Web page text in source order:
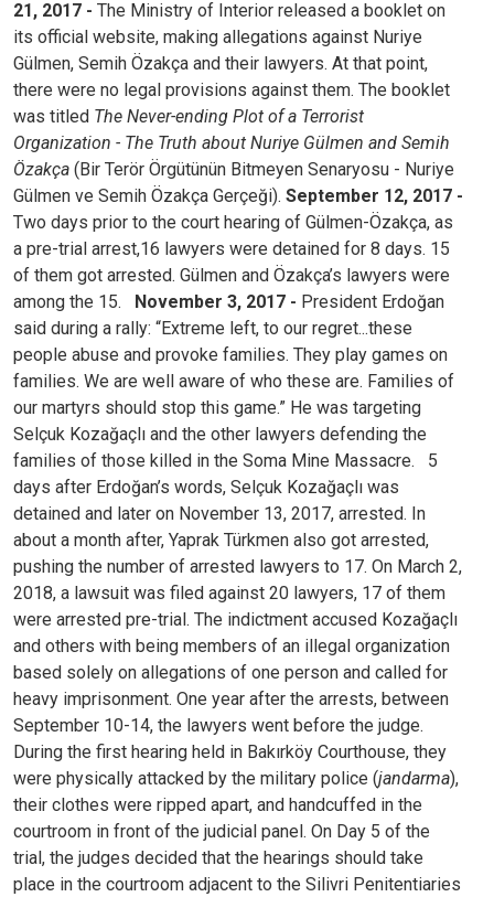
21, 2017 - The Ministry of Interior released a booklet on
its official website, making allegations against Nuriye
Gülmen, Semih Özakça and their lawyers. At that point,
there were no legal provisions against them. The booklet
was titled The Never-ending Plot of a Terrorist
Organization - The Truth about Nuriye Gülmen and Semih
Özakça (Bir Terör Örgütünün Bitmeyen Senaryosu - Nuriye
Gülmen ve Semih Özakça Gerçeği). September 12, 2017 -
Two days prior to the court hearing of Gülmen-Özakça, as
a pre-trial arrest,16 lawyers were detained for 8 days. 15
of them got arrested. Gülmen and Özakça’s lawyers were
among the 15.
November 3, 2017 - President Erdoğan
said during a rally: “Extreme left, to our regret...these
people abuse and provoke families. They play games on
families. We are well aware of who these are. Families of
our martyrs should stop this game.” He was targeting
Selçuk Kozağaçlı and the other lawyers defending the
families of those killed in the Soma Mine Massacre.
5
days after Erdoğan’s words, Selçuk Kozağaçlı was
detained and later on November 13, 2017, arrested. In
about a month after, Yaprak Türkmen also got arrested,
pushing the number of arrested lawyers to 17. On March 2,
2018, a lawsuit was filed against 20 lawyers, 17 of them
were arrested pre-trial. The indictment accused Kozağaçlı
and others with being members of an illegal organization
based solely on allegations of one person and called for
heavy imprisonment. One year after the arrests, between
September 10-14, the lawyers went before the judge.
During the first hearing held in Bakırköy Courthouse, they
were physically attacked by the military police (jandarma),
their clothes were ripped apart, and handcuffed in the
courtroom in front of the judicial panel. On Day 5 of the
trial, the judges decided that the hearings should take
place in the courtroom adjacent to the Silivri Penitentiaries